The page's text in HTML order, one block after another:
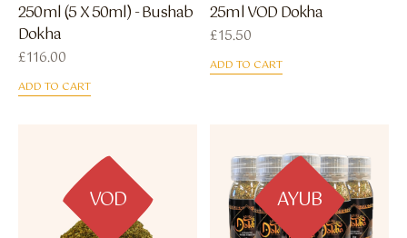
250ml (5 X 50ml) - Bushab
Dokha
£116.00
ADD TO CART
25ml VOD Dokha
£15.50
ADD TO CART
VOD AYUB